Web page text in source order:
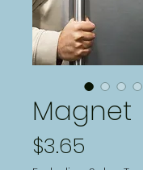
Magnet
$3.65